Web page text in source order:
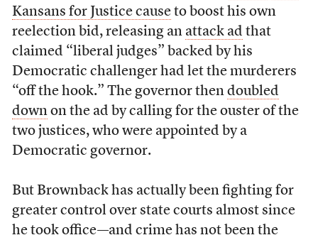
Kansans for Justice causeto boost his own
reelection bid, releasing an attack ad that
claimed “liberal judges” backed by his
Democratic challenger had let the murderers
“off the hook.” The governor then doubled
downon the ad by calling for the ouster of the
two justices, who were appointed by a
Democratic governor.
But Brownback has actually been fighting for
greater control over state courts almost since
he took office—and crime has not been the